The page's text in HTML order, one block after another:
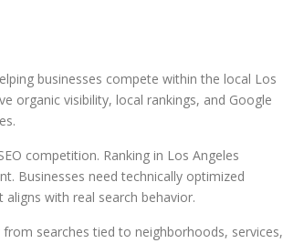
businesses compete within the local Los
organic visibility, local rankings, and Google
competition. Ranking in Los Angeles
Businesses need technically optimized
with real search behavior.
searches tied to neighborhoods, services,